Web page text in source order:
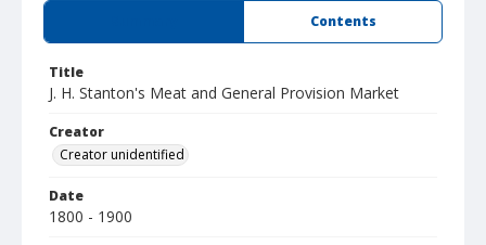
Contents
Title
J. H. Stanton's Meat and General Provision Market
Creator
Creator unidentified
Date
1800 - 1900